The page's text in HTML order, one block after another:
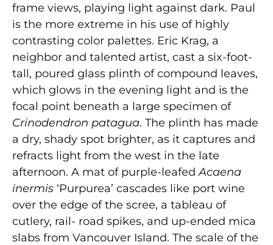
frame views, playing light against dark. Paul
is the more extreme in his use of highly
contrasting color palettes. Eric Krag, a
neighbor and talented artist, cast a six-foot-
tall, poured glass plinth of compound leaves,
which glows in the evening light and is the
focal point beneath a large specimen of
Crinodendron patagua. The plinth has made
a dry, shady spot brighter, as it captures and
refracts light from the west in the late
afternoon. A mat of purple-leafedAcaena
inermis ‘Purpurea’ cascades like port wine
over the edge of the scree, a tableau of
cutlery, rail- road spikes, and up-ended mica
slabs from Vancouver Island. The scale of the